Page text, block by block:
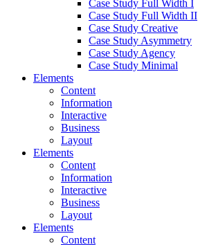
Case Study Full Width I
Case Study Full Width II
Case Study Creative
Case Study Asymmetry
Case Study Agency
Case Study Minimal
Elements
Content
Information
Interactive
Business
Layout
Elements
Content
Information
Interactive
Business
Layout
Elements
Content